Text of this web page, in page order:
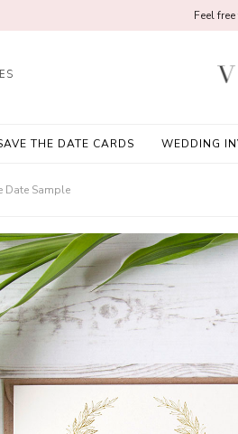
THE DATE CARDS WEDDING
Feel
Date Sample